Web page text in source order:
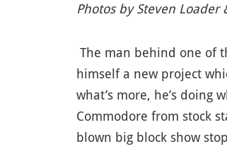
Photos by Steven Loader
The man behind one of
himself a new project
what’s more, he’s doing
Commodore from stock
blown big block show